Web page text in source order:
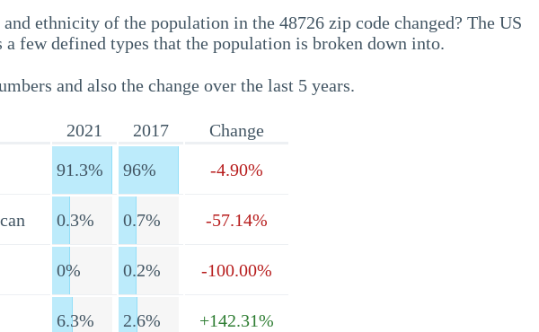
ethnicity of the population in the 48726 zip code changed? The US
a few defined types that the population is broken down into.
and also the change over the last 5 years.
2021 2017
Change
91.3% 96% -4.90%
0.3% 0.7% -57.14%
0% 0.2% -100.00%
6.3% 2.6% +142.31%